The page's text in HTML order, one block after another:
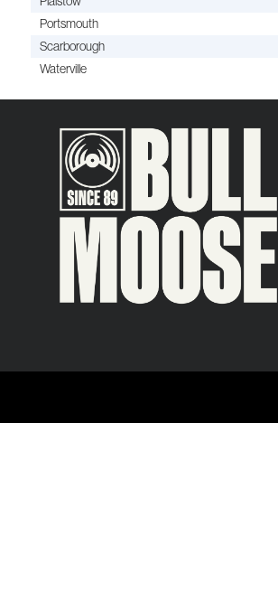
Portsmouth
Scarborough
Waterville